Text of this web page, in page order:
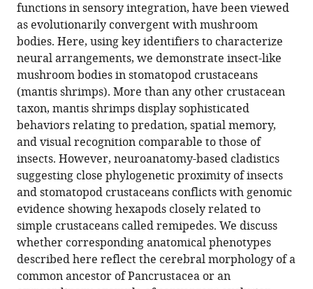
manager
services)
from
this
article
in
formats
compatible
with
various
reference
manager
tools)
Halkinrud
Thoen
Justin
Marshall
Marcel
E
Sayre
Nicholas
James
Strausfeld
(2017)
An
insect-
like
mushroom
body
in
functions in sensory integration, have been viewed
as evolutionarily convergent with mushroom
bodies. Here, using key identifiers to characterize
neural arrangements, we demonstrate insect-like
mushroom bodies in stomatopod crustaceans
(mantis shrimps). More than any other crustacean
taxon, mantis shrimps display sophisticated
behaviors relating to predation, spatial memory,
and visual recognition comparable to those of
insects. However, neuroanatomy-based cladistics
suggesting close phylogenetic proximity of insects
and stomatopod crustaceans conflicts with genomic
evidence showing hexapods closely related to
simple crustaceans called remipedes. We discuss
whether corresponding anatomical phenotypes
described here reflect the cerebral morphology of a
common ancestor of Pancrustacea or an